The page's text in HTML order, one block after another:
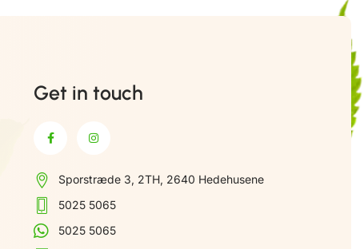
Get in touch
Sporstræde 3, 2TH, 2640 Hedehusene
5025 5065
5025 5065